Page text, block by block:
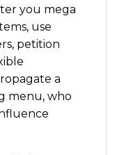
you mega
use
petition
a
menu, who